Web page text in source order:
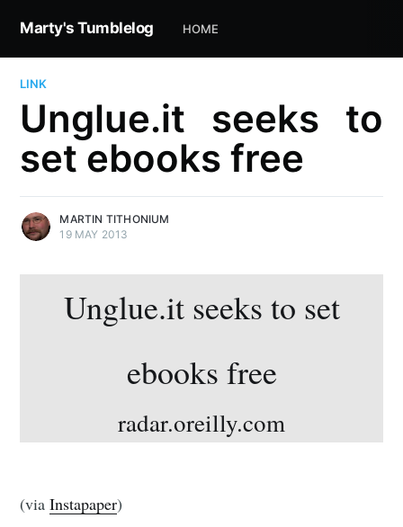
Marty's Tumblelog HOME
LINK
Unglue.it seeks to
set ebooks free
MARTIN TITHONIUM
19 MAY 2013
Unglue.it seeks to set
ebooks free
radar.oreilly.com
(viaInstapaper)